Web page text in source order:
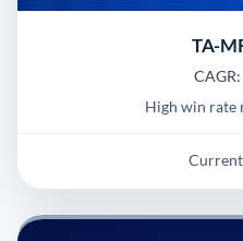
TA-
CAGR:
High win rate